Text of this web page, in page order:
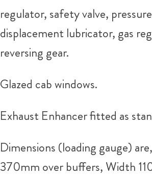
regulator, safety valve,
displacement lubricator, gas
reversing gear.
Glazed cab windows.
Exhaust Enhancer fitted as
Dimensions (loading gauge)
370mm over buffers, Width